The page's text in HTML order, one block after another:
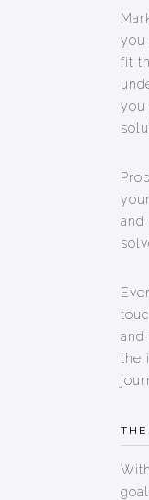
you
fit
you
and
and
the